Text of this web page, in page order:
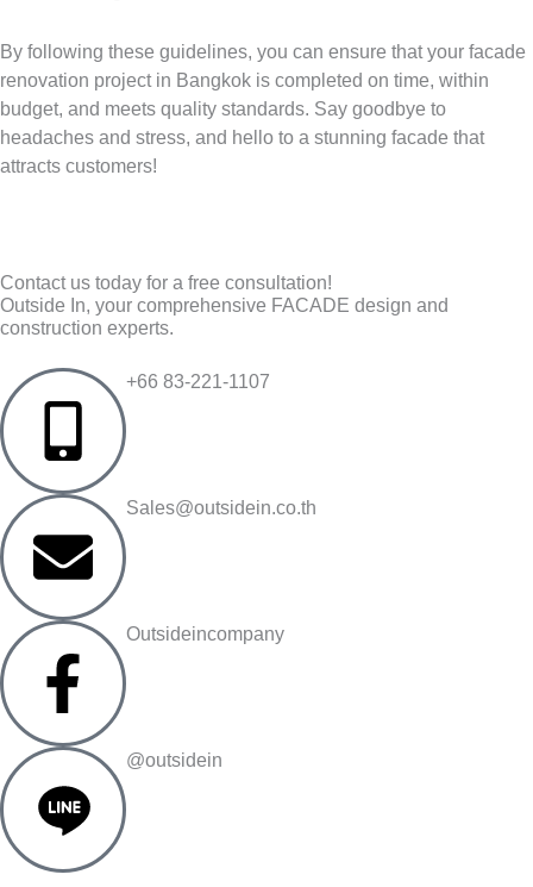
By following these guidelines, you can ensure that your facade
renovation project in Bangkok is completed on time, within
budget, and meets quality standards. Say goodbye to
headaches and stress, and hello to a stunning facade that
attracts customers!
Contact us today for a free consultation!
Outside In, your comprehensive FACADE design and
construction experts.
+66 83-221-1107
Sales@outsidein.co.th
Outsideincompany
@outsidein